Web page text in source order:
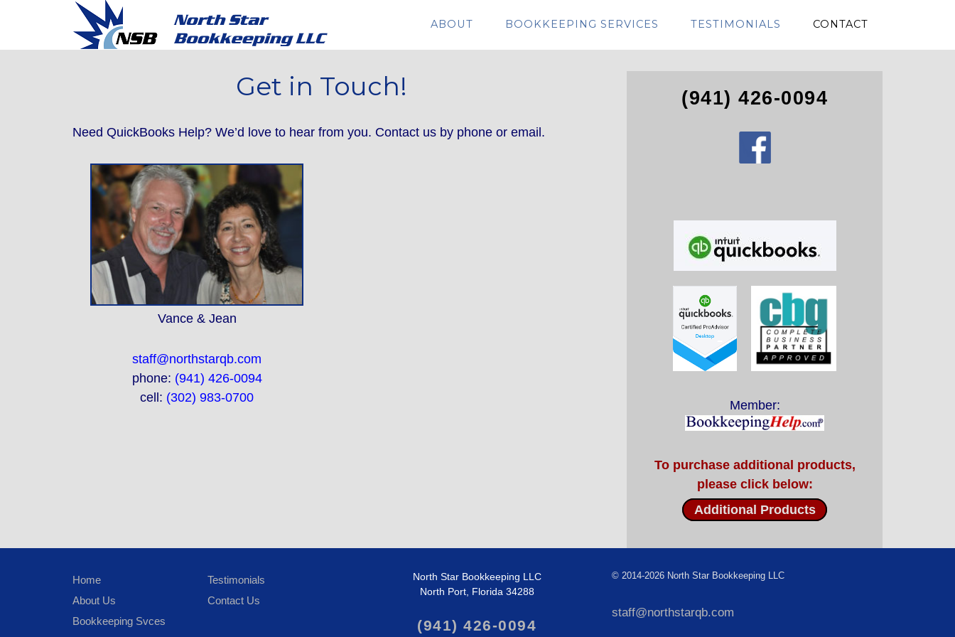
ABOUT BOOKKEEPING SERVICES TESTIMONIALS CONTACT
Get in Touch!
Need QuickBooks Help? We’d love to hear from you. Contact us by phone or email.
Vance & Jean
staff@northstarqb.com
phone: (941) 426-0094
cell: (302) 983-0700
(941) 426-0094
Member:
To purchase additional products,
please click below:
Additional Products
Home
About Us
Bookkeeping Svces
Testimonials
Contact Us
North Star Bookkeeping LLC
North Port, Florida 34288
(941) 426-0094
©2014-2026 North Star Bookkeeping LLC
staff@northstarqb.com